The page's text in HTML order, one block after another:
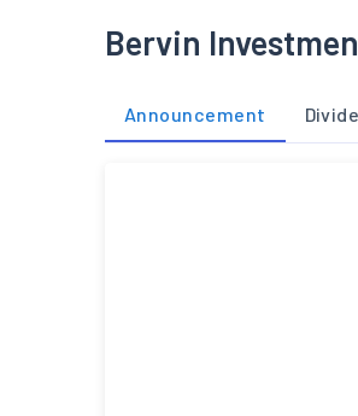
Bervin
Announcement